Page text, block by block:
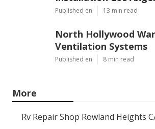
Published en 13 min read
North Hollywood
Ventilation Systems
Published en 8 min read
More
Rv Repair Shop Rowland Heights